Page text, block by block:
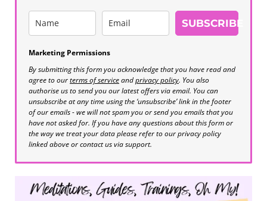
SUBSCRIBE
Marketing Permissions
By submitting this form you acknowledge that you have read and
agree to ourterms of serviceandprivacy policy. You also
authorise us to send you our latest offers via email. You can
unsubscribe at any time using the ‘unsubscribe’ link in the footer
of our emails - we will not spam you or send you emails that you
have not asked for. If you have any questions about this form or
the way we treat your data please refer to our privacy policy
linked above or contact us via support.